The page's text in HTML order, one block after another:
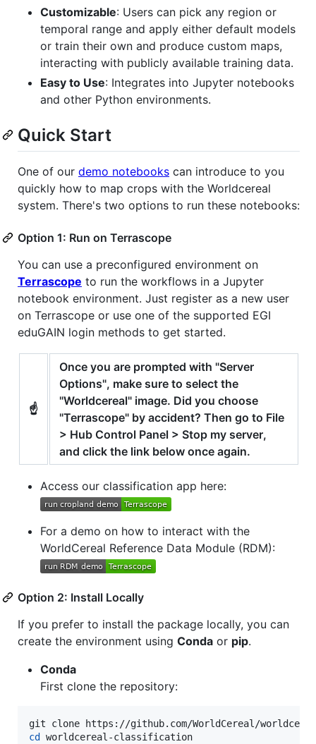
Customizable: Users can pick any region or
temporal range and apply either default models
or train their own and produce custom maps,
interacting with publicly available training data.
Easy to Use: Integrates into Jupyter notebooks
and other Python environments.
Quick Start
One of our demo notebooks can introduce to you
quickly how to map crops with the Worldcereal
system. There's two options to run these notebooks:
Option 1: Run on Terrascope
You can use a preconfigured environment on
Terrascope to run the workflows in a Jupyter
notebook environment. Just register as a new user
on Terrascope or use one of the supported EGI
eduGAIN login methods to get started.
☝️
Once you are prompted with "Server
Options", make sure to select the
"Worldcereal" image. Did you choose
"Terrascope" by accident? Then go to File
> Hub Control Panel > Stop my server,
and click the link below once again.
Access our classification app here:
For a demo on how to interact with the
WorldCereal Reference Data Module (RDM):
Option 2: Install Locally
If you prefer to install the package locally, you can
create the environment using Conda or pip.
Conda
First clone the repository:
cd worldcereal-classification